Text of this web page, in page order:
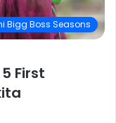
Bigg Boss Seasons
First